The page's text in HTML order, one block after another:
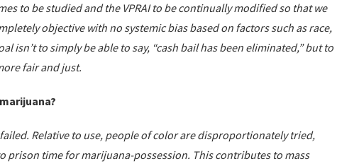
to be studied and the VPRAI to be continually modified so that we
objective with no systemic bias based on factors such as race,
isn’t to simply be able to say, “cash bail has been eliminated,” but to
fair and just.
failed. Relative to use, people of color are disproportionately tried,
prison time for marijuana-possession. This contributes to mass